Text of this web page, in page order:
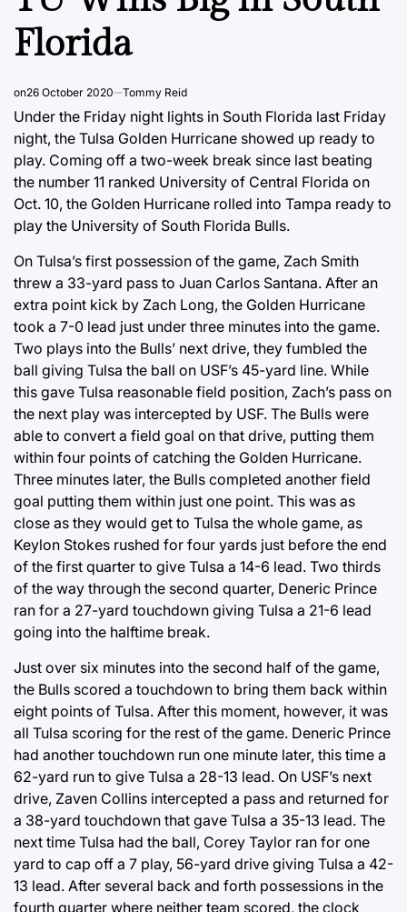
Florida
on26 October 2020 Tommy Reid
Under the Friday night lights in South Florida last Friday
night, the Tulsa Golden Hurricane showed up ready to
play. Coming off a two-week break since last beating
the number 11 ranked University of Central Florida on
Oct. 10, the Golden Hurricane rolled into Tampa ready to
play the University of South Florida Bulls.
On Tulsa’s first possession of the game, Zach Smith
threw a 33-yard pass to Juan Carlos Santana. After an
extra point kick by Zach Long, the Golden Hurricane
took a 7-0 lead just under three minutes into the game.
Two plays into the Bulls’ next drive, they fumbled the
ball giving Tulsa the ball on USF’s 45-yard line. While
this gave Tulsa reasonable field position, Zach’s pass on
the next play was intercepted by USF. The Bulls were
able to convert a field goal on that drive, putting them
within four points of catching the Golden Hurricane.
Three minutes later, the Bulls completed another field
goal putting them within just one point. This was as
close as they would get to Tulsa the whole game, as
Keylon Stokes rushed for four yards just before the end
of the first quarter to give Tulsa a 14-6 lead. Two thirds
of the way through the second quarter, Deneric Prince
ran for a 27-yard touchdown giving Tulsa a 21-6 lead
going into the halftime break.
Just over six minutes into the second half of the game,
the Bulls scored a touchdown to bring them back within
eight points of Tulsa. After this moment, however, it was
all Tulsa scoring for the rest of the game. Deneric Prince
had another touchdown run one minute later, this time a
62-yard run to give Tulsa a 28-13 lead. On USF’s next
drive, Zaven Collins intercepted a pass and returned for
a 38-yard touchdown that gave Tulsa a 35-13 lead. The
next time Tulsa had the ball, Corey Taylor ran for one
yard to cap off a 7 play, 56-yard drive giving Tulsa a 42-
13 lead. After several back and forth possessions in the
fourth quarter where neither team scored, the clock